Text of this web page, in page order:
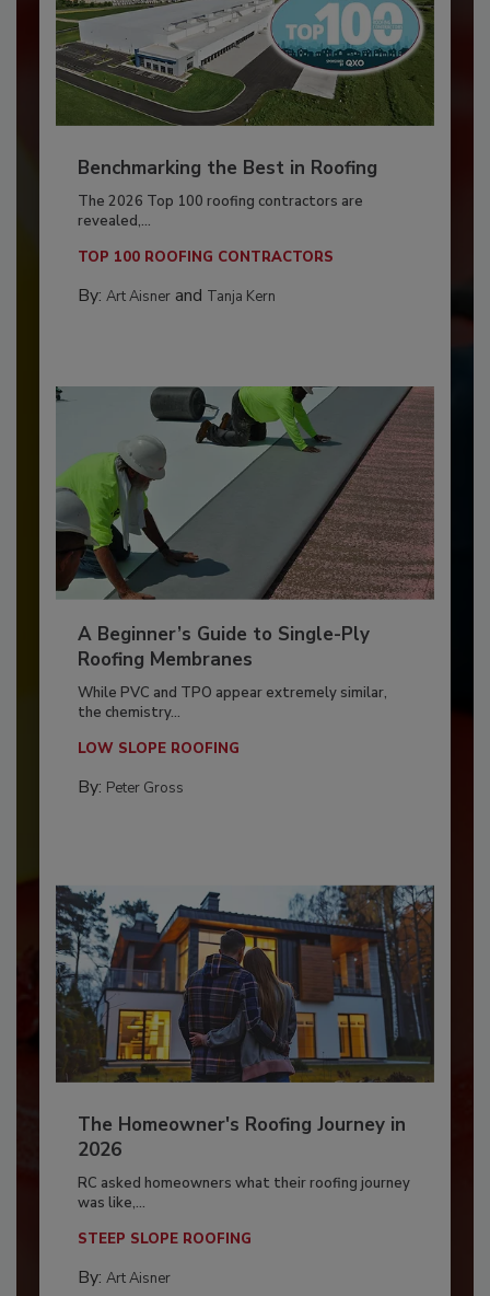
Benchmarking the Best in Roofing
The 2026 Top 100 roofing contractors are
revealed,...
TOP 100 ROOFING CONTRACTORS
By: Art Aisnerand Tanja Kern
A Beginner’s Guide to Single-Ply
Roofing Membranes
While PVC and TPO appear extremely similar,
the chemistry...
LOW SLOPE ROOFING
By: Peter Gross
The Homeowner's Roofing Journey in
2026
RC asked homeowners what their roofing journey
was like,...
STEEP SLOPE ROOFING
By: Art Aisner